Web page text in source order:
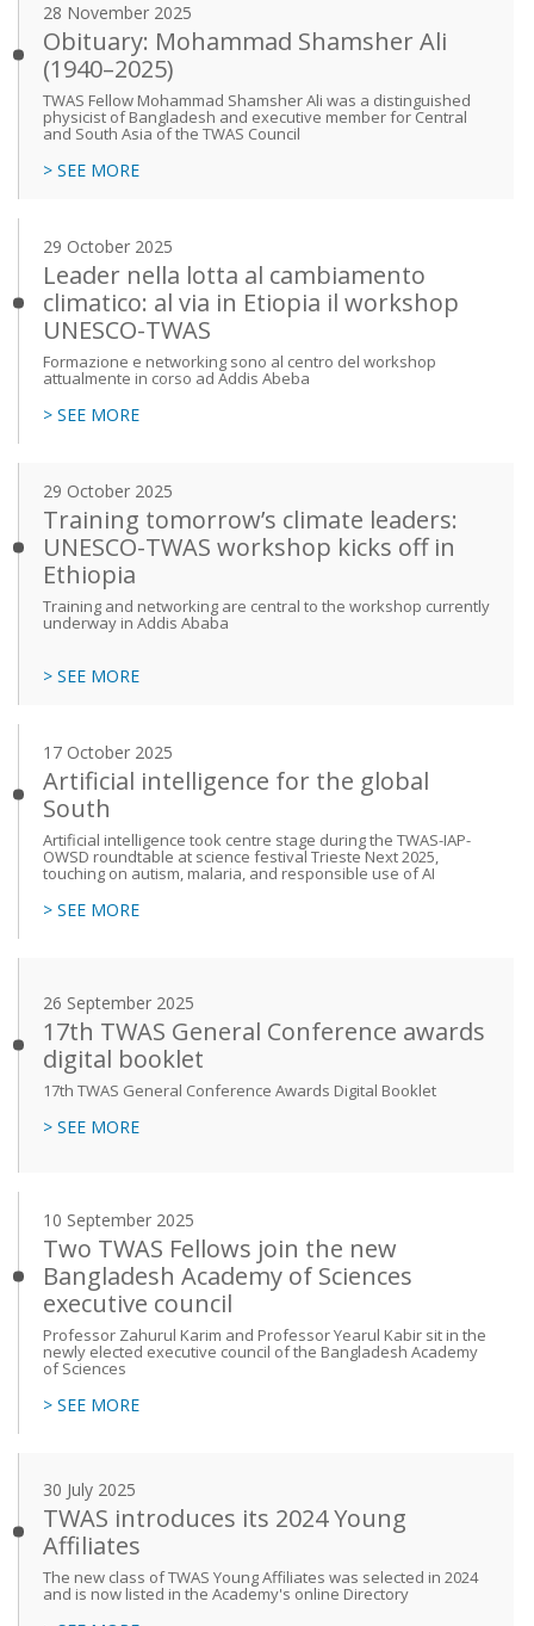
28 November 2025
Obituary: Mohammad Shamsher Ali
(1940–2025)
TWAS Fellow Mohammad Shamsher Ali was a distinguished
physicist of Bangladesh and executive member for Central
and South Asia of the TWAS Council
> SEE MORE
29 October 2025
Leader nella lotta al cambiamento
climatico: al via in Etiopia il workshop
UNESCO-TWAS
Formazione e networking sono al centro del workshop
attualmente in corso ad Addis Abeba
> SEE MORE
29 October 2025
Training tomorrow’s climate leaders:
UNESCO-TWAS workshop kicks off in
Ethiopia
Training and networking are central to the workshop currently
underway in Addis Ababa
> SEE MORE
17 October 2025
Artificial intelligence for the global
South
Artificial intelligence took centre stage during the TWAS-IAP-
OWSD roundtable at science festival Trieste Next 2025,
touching on autism, malaria, and responsible use of AI
> SEE MORE
26 September 2025
17th TWAS General Conference awards
digital booklet
17th TWAS General Conference Awards Digital Booklet
> SEE MORE
10 September 2025
Two TWAS Fellows join the new
Bangladesh Academy of Sciences
executive council
Professor Zahurul Karim and Professor Yearul Kabir sit in the
newly elected executive council of the Bangladesh Academy
of Sciences
> SEE MORE
30 July 2025
TWAS introduces its 2024 Young
Affiliates
The new class of TWAS Young Affiliates was selected in 2024
and is now listed in the Academy's online Directory